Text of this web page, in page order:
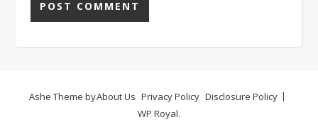
About Us Privacy Policy Disclosure Policy
Ashe Theme by
WP Royal.